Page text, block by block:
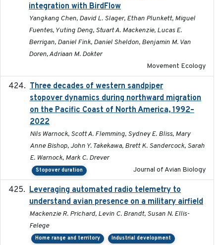
integration with BirdFlow
Yangkang Chen, David L. Slager, Ethan Plunkett, Miguel
Fuentes, Yuting Deng, Stuart A. Mackenzie, Lucas E.
Berrigan, Daniel Fink, Daniel Sheldon, Benjamin M. Van
Doren, Adriaan M. Dokter
Movement Ecology
Three decades of western sandpiper
stopover dynamics during northward migration
on the Pacific Coast of North America, 1992–
2022
Nils Warnock, Scott A. Flemming, Sydney E. Bliss, Mary
Anne Bishop, John Y. Takekawa, Brett K. Sandercock, Sarah
E. Warnock, Mark C. Drever
Stopover duration Journal of Avian Biology
Leveraging automated radio telemetry to
understand avian presence on a military airfield
Mackenzie R. Prichard, Levin C. Brandt, Susan N. Ellis-
Felege
Home range and territory Industrial development